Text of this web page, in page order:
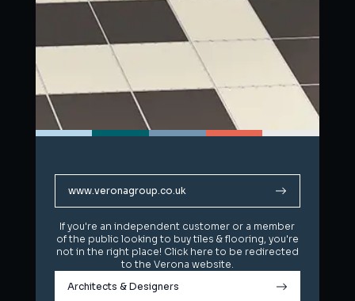
www.veronagroup.co.uk
If you're an independent customer or a member
of the public looking to buy tiles & flooring, you're
not in the right place! Click here to be redirected
to the Verona website.
Architects & Designers
www.veronagroup.co.uk
If you're an independent customer or a member
of the public looking to buy tiles & flooring, you're
not in the right place! Click here to be redirected
to the Verona website.
Architects & Designers